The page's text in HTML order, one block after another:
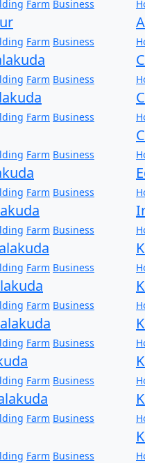
Farm Business
Farm Business
Farm Business
Farm Business
Farm Business
Farm Business
Farm Business
Farm Business
Farm Business
Farm Business
Farm Business
Farm Business
Farm Business